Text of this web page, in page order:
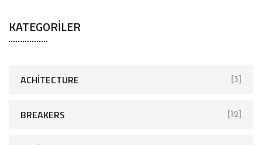
r
c
KATEGORILER
ACHITECTURE [3]
BREAKERS [12]